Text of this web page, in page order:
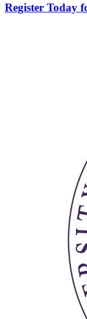
Register Today